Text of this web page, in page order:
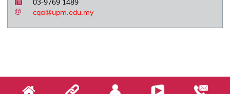
03-9769 1489
cqa@upm.edu.my